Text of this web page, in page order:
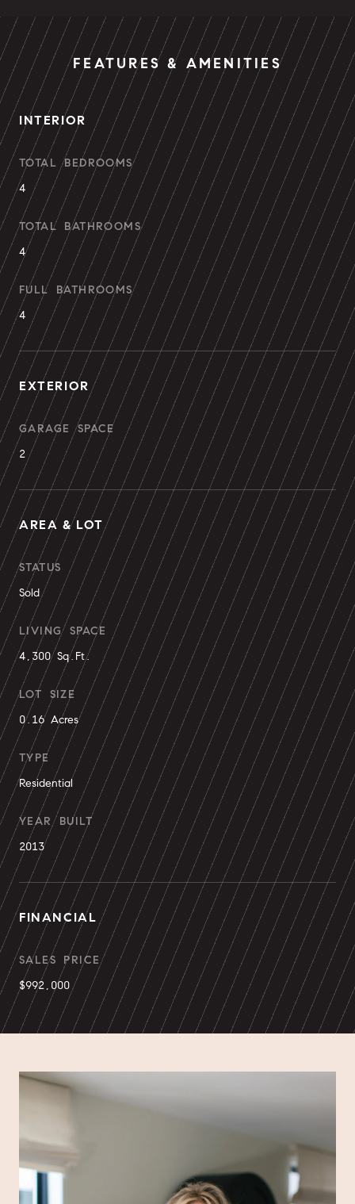
FEATURES & AMENITIES
INTERIOR
TOTAL BEDROOMS
4
TOTAL BATHROOMS
4
FULL BATHROOMS
4
EXTERIOR
GARAGE SPACE
2
AREA & LOT
STATUS
Sold
LIVING SPACE
4,300 Sq.Ft.
LOT SIZE
0.16 Acres
TYPE
Residential
YEAR BUILT
2013
FINANCIAL
SALES PRICE
$992,000